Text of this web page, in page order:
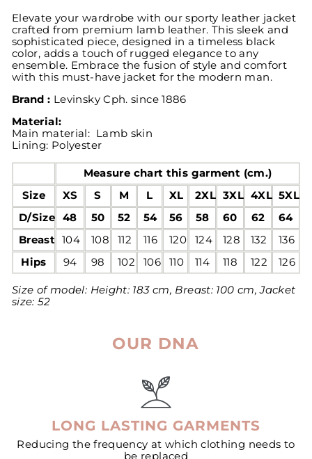
Elevate your wardrobe with our sporty leather jacket
crafted from premium lamb leather. This sleek and
sophisticated piece, designed in a timeless black
color, adds a touch of rugged elegance to any
ensemble. Embrace the fusion of style and comfort
with this must-have jacket for the modern man.
Brand : Levinsky Cph. since 1886
Material:
Main material: Lamb skin
Lining: Polyester
Measure chart this garment (cm.)
Size
XS S M L XL 2XL 3XL 4XL 5XL
D/Size
48 50 52 54 56 58 60 62
64
Breast 104 108 112 116 120 124 128 132
136
Hips
94 98 102 106 110 114 118 122 126
Size of model: Height: 183 cm, Breast: 100 cm, Jacket
size: 52
OUR DNA
LONG LASTING GARMENTS
Reducing the frequency at which clothing needs to
be replaced